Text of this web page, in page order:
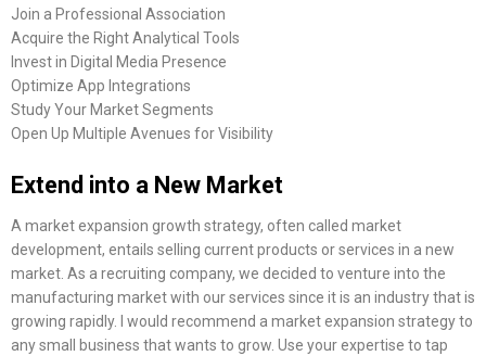
Join a Professional Association
Acquire the Right Analytical Tools
Invest in Digital Media Presence
Optimize App Integrations
Study Your Market Segments
Open Up Multiple Avenues for Visibility
Extend into a New Market
A market expansion growth strategy, often called market
development, entails selling current products or services in a new
market. As a recruiting company, we decided to venture into the
manufacturing market with our services since it is an industry that is
growing rapidly. I would recommend a market expansion strategy to
any small business that wants to grow. Use your expertise to tap